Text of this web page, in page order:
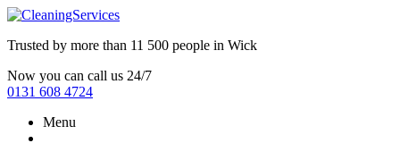
Trusted by more than 11 500 people in Wick
Now you can call us 24/7
0131 608 4724
Menu